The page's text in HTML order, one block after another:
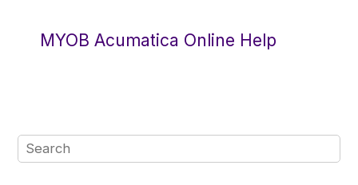
MYOB Acumatica Online Help